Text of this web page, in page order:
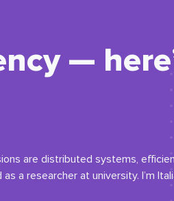
—
are distributed systems,
a researcher at university. I’m